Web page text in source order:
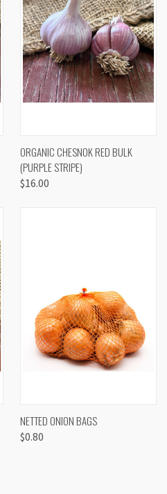
ORGANIC CHESNOK RED BULK
(PURPLE STRIPE)
$16.00
NETTED ONION BAGS
$0.80